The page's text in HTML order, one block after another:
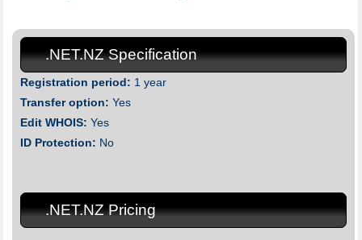
.NET.NZ Specification
Registration period: 1 year
Transfer option: Yes
Edit WHOIS: Yes
ID Protection: No
.NET.NZ Pricing